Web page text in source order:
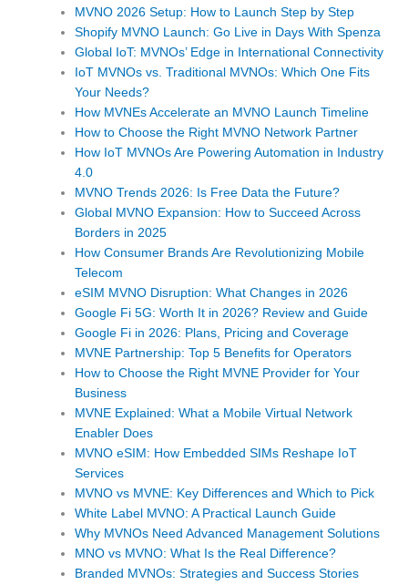
MVNO 2026 Setup: How to Launch Step by Step
Shopify MVNO Launch: Go Live in Days With Spenza
Global IoT: MVNOs’ Edge in International Connectivity
IoT MVNOs vs. Traditional MVNOs: Which One Fits
Your Needs?
How MVNEs Accelerate an MVNO Launch Timeline
How to Choose the Right MVNO Network Partner
How IoT MVNOs Are Powering Automation in Industry
4.0
MVNO Trends 2026: Is Free Data the Future?
Global MVNO Expansion: How to Succeed Across
Borders in 2025
How Consumer Brands Are Revolutionizing Mobile
Telecom
eSIM MVNO Disruption: What Changes in 2026
Google Fi 5G: Worth It in 2026? Review and Guide
Google Fi in 2026: Plans, Pricing and Coverage
MVNE Partnership: Top 5 Benefits for Operators
How to Choose the Right MVNE Provider for Your
Business
MVNE Explained: What a Mobile Virtual Network
Enabler Does
MVNO eSIM: How Embedded SIMs Reshape IoT
Services
MVNO vs MVNE: Key Differences and Which to Pick
White Label MVNO: A Practical Launch Guide
Why MVNOs Need Advanced Management Solutions
MNO vs MVNO: What Is the Real Difference?
Branded MVNOs: Strategies and Success Stories